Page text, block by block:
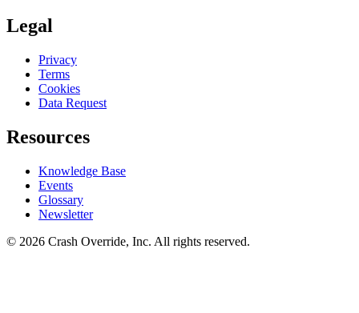
Legal
Privacy
Terms
Cookies
Data Request
Resources
Knowledge Base
Events
Glossary
Newsletter
© 2026 Crash Override, Inc. All rights reserved.